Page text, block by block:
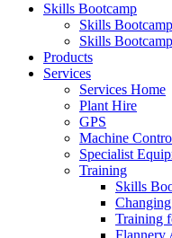
Skills Bootcamp
Skills
Skills
Products
Services
Services Home
Plant Hire
GPS
Machine
Specialist
Training
Skills
Training
Flannery